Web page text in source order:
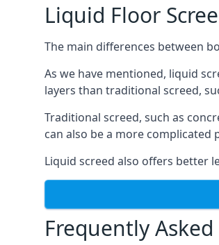
Liquid Floor
The main differences between
As we have mentioned, liquid
layers than traditional screed,
Traditional screed, such as
can also be a more
Liquid screed also offers better
Frequently